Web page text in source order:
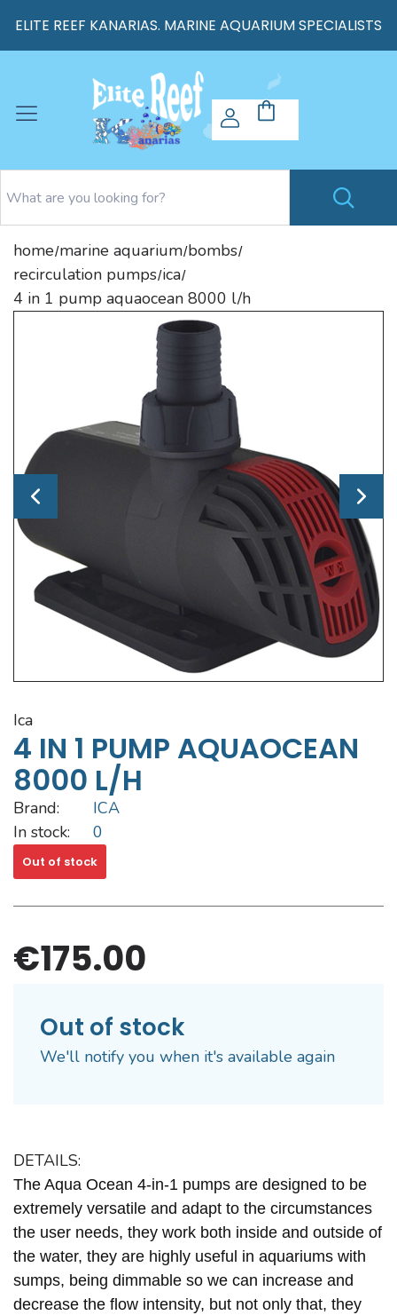
ELITE REEF KANARIAS. MARINE AQUARIUM SPECIALISTS
home/marine aquarium/bombs/
recirculation pumps/ica/
4 in 1 pump aquaocean 8000 l/h
ica
4 IN 1 PUMP AQUAOCEAN
8000 L/H
Brand:
ICA
In stock:
0
Out of stock
€175.00
Out of stock
We'll notify you when it's available again
DETAILS:
The Aqua Ocean 4-in-1 pumps are designed to be
extremely versatile and adapt to the circumstances
the user needs, they work both inside and outside of
the water, they are highly useful in aquariums with
sumps, being dimmable so we can increase and
decrease the flow intensity, but not only that, they